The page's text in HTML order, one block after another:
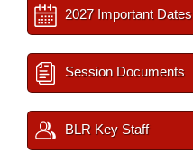
2027 Important Dates
Session Documents
BLR Key Staff